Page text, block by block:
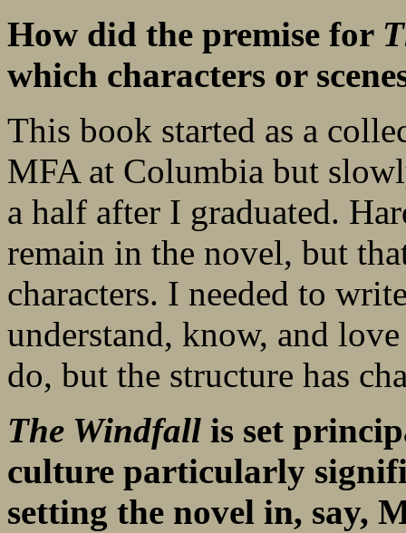
How did the premise for
which characters or
This book started as a
MFA at Columbia but
a half after I graduated.
remain in the novel, but
characters. I needed to
understand, know, and
do, but the structure has
The Windfall is set
culture particularly
setting the novel in, say,